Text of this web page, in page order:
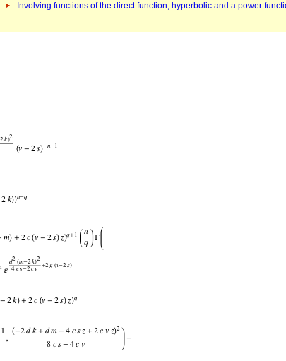
Involving functions of the direct function, hyperbolic and a power